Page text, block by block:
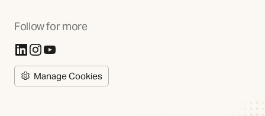
Follow for more
(Opens in new tab)
(Opens in new tab)
(Opens in new tab)
Manage Cookies